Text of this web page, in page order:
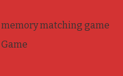
matching game